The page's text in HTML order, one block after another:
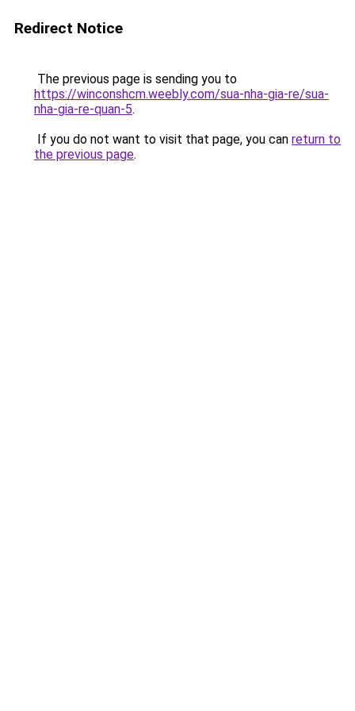
Redirect Notice
The previous page is sending you to
https://winconshcm.weebly.com/sua-nha-gia-re/sua-
nha-gia-re-quan-5.
If you do not want to visit that page, you can return to
the previous page.